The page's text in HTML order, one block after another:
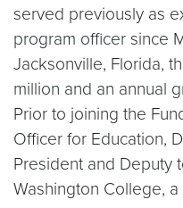
served previously as
program officer since
Jacksonville, Florida,
million and an annual
Prior to joining the
Officer for Education,
President and Deputy
Washington College,